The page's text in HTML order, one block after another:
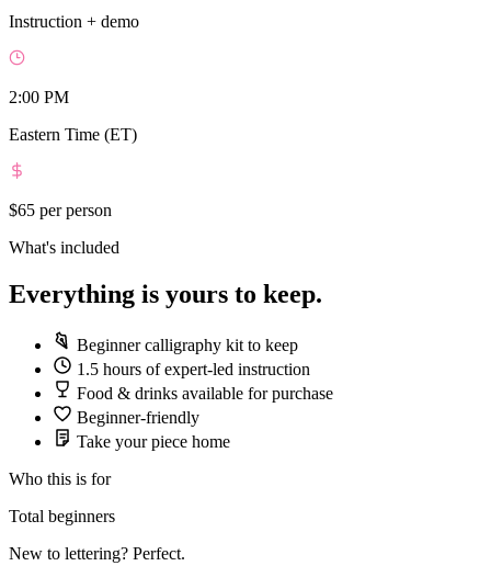
Instruction + demo
2:00 PM
Eastern Time (ET)
$65 per person
What's included
Everything is yours to keep.
Beginner calligraphy kit to keep
1.5 hours of expert-led instruction
Food & drinks available for purchase
Beginner-friendly
Take your piece home
Who this is for
Total beginners
New to lettering? Perfect.